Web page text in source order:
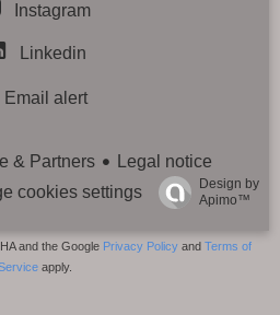
Instagram
Linkedin
Email alert
& Partners
Legal notice
cookies settings
Design by
Apimo™
and the Google Privacy Policy and Terms of
apply.